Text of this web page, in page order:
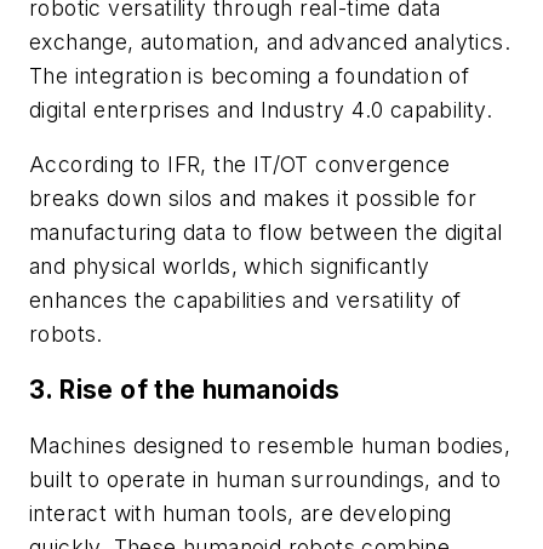
robotic versatility through real-time data
exchange, automation, and advanced analytics.
The integration is becoming a foundation of
digital enterprises and Industry 4.0 capability.
According to IFR, the IT/OT convergence
breaks down silos and makes it possible for
manufacturing data to flow between the digital
and physical worlds, which significantly
enhances the capabilities and versatility of
robots.
3. Rise of the humanoids
Machines designed to resemble human bodies,
built to operate in human surroundings, and to
interact with human tools, are developing